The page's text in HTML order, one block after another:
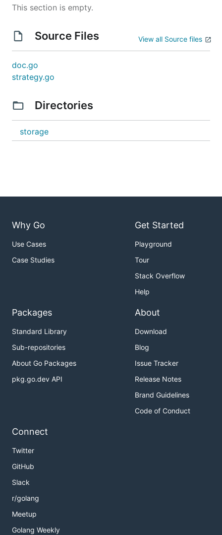
This section is empty.
Source Files View all Source files
doc.go
strategy.go
Directories
storage
Why Go
Use Cases
Case Studies
Get Started
Playground
Tour
Stack Overflow
Help
Packages
Standard Library
Sub-repositories
About Go Packages
pkg.go.dev API
About
Download
Blog
Issue Tracker
Release Notes
Brand Guidelines
Code of Conduct
Connect
Twitter
GitHub
Slack
r/golang
Meetup
Golang Weekly